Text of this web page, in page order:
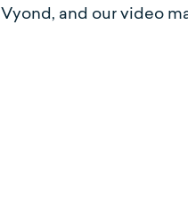
Vyond, and our video